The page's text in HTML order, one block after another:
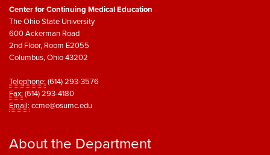
Center for Continuing Medical Education
The Ohio State University
600 Ackerman Road
2nd Floor, Room E2055
Columbus, Ohio 43202
Telephone:(614) 293-3576
Fax:(614) 293-4180
Email:ccme@osumc.edu
About the Department